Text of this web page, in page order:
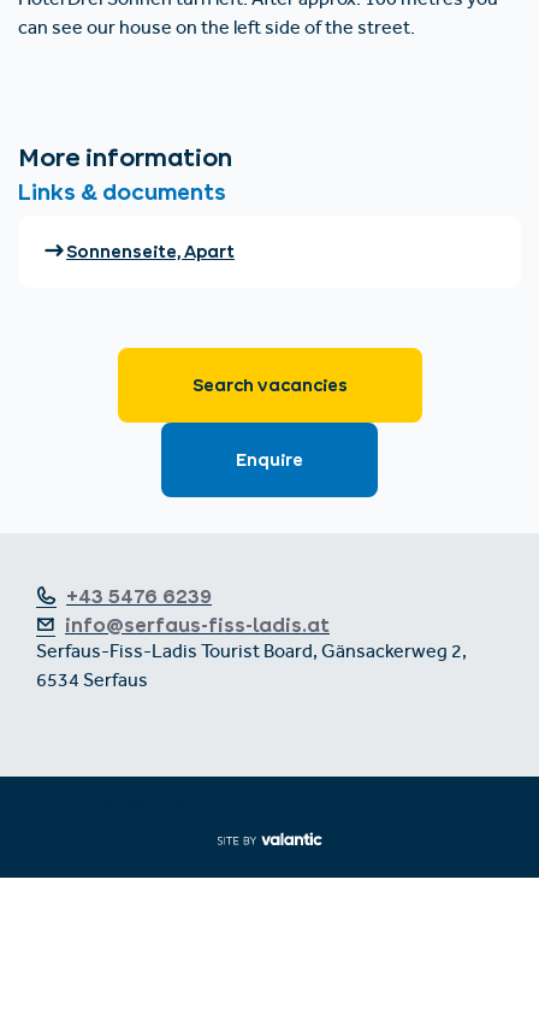
+43 5476 6239
info@serfaus-fiss-ladis.at
Serfaus-Fiss-Ladis Tourist Board, Gänsackerweg 2,
6534 Serfaus